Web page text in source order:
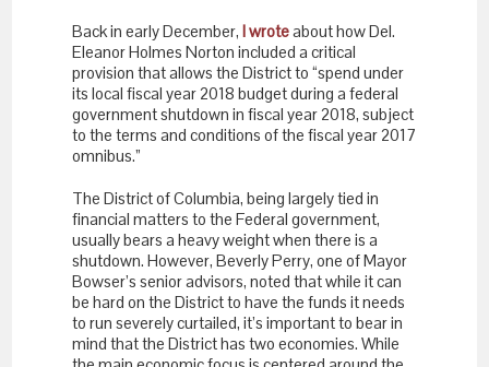
Back in early December,I wroteabout how Del.
Eleanor Holmes Norton included a critical
provision that allows the District to “spend under
its local fiscal year 2018 budget during a federal
government shutdown in fiscal year 2018, subject
to the terms and conditions of the fiscal year 2017
omnibus.”
The District of Columbia, being largely tied in
financial matters to the Federal government,
usually bears a heavy weight when there is a
shutdown. However, Beverly Perry, one of Mayor
Bowser’s senior advisors, noted that while it can
be hard on the District to have the funds it needs
to run severely curtailed, it’s important to bear in
mind that the District has two economies. While